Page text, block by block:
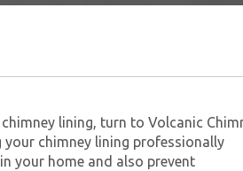
lining, turn to Volcanic
your chimney lining professionally
your home and also prevent